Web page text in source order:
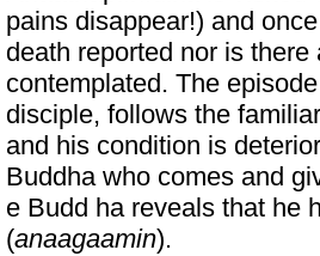
pains disappear!) and
death reported nor is
contemplated. The
disciple, follows the
and his condition is
Buddha who comes and
e Budd ha reveals that he
(anaagaamin).